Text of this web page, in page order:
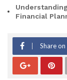
Financial
Share